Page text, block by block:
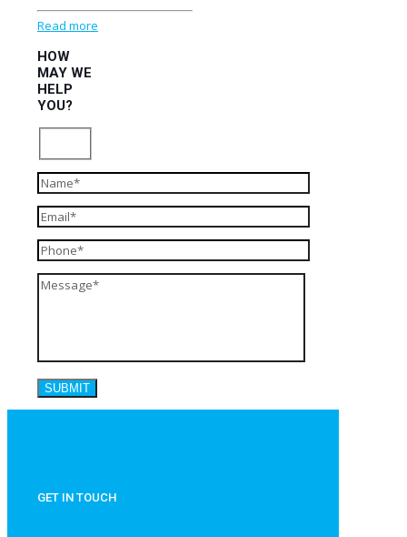
Read more
HOW
MAY WE
HELP
YOU?
GET IN TOUCH